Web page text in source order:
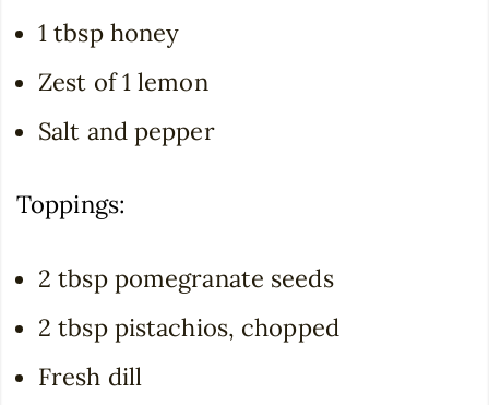
1 tbsp honey
Zest of 1 lemon
Salt and pepper
Toppings:
2 tbsp pomegranate seeds
2 tbsp pistachios, chopped
Fresh dill